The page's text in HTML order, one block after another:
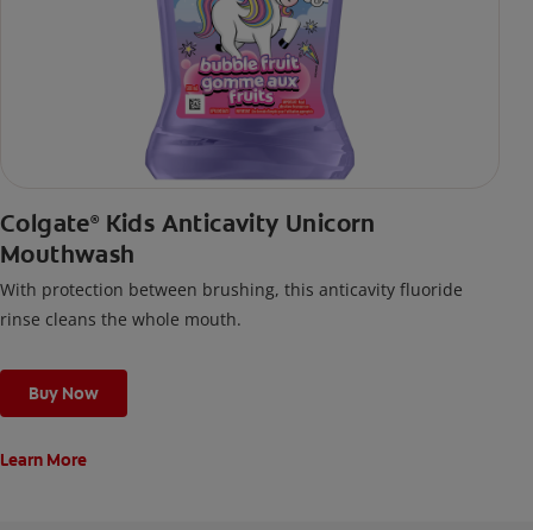
Colgate® Kids Anticavity Unicorn
Mouthwash
With protection between brushing, this anticavity fluoride
rinse cleans the whole mouth.
Buy Now
Learn More